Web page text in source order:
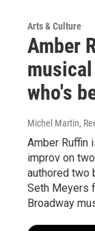
Arts & Culture
Amber
who's
Michel Martin,
Amber Ruffin
improv on
authored two
Seth Meyers
Broadway